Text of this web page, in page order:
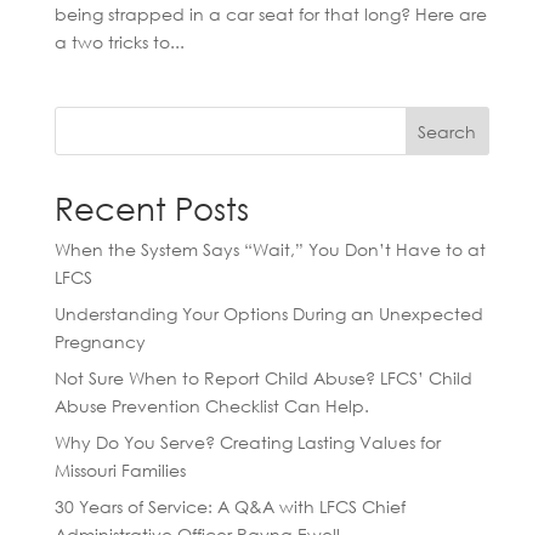
being strapped in a car seat for that long? Here are
a two tricks to...
Search
Recent Posts
When the System Says “Wait,” You Don’t Have to at
LFCS
Understanding Your Options During an Unexpected
Pregnancy
Not Sure When to Report Child Abuse? LFCS’ Child
Abuse Prevention Checklist Can Help.
Why Do You Serve? Creating Lasting Values for
Missouri Families
30 Years of Service: A Q&A with LFCS Chief